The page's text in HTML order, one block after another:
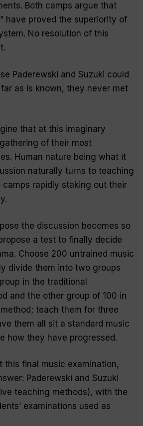
Both camps argue that
have proved the superiority of
No resolution of this
Paderewski and Suzuki could
as is known, they never met
that at this imaginary
of their most
Human nature being what it
naturally turns to teaching
rapidly staking out their
the discussion becomes so
a test to finally decide
Choose 200 untrained music
divide them into two groups
in the traditional
and the other group of 100 in
teach them for three
them all sit a standard music
how they have progressed.
this final music examination,
Paderewski and Suzuki
teaching methods), with the
examinations used as